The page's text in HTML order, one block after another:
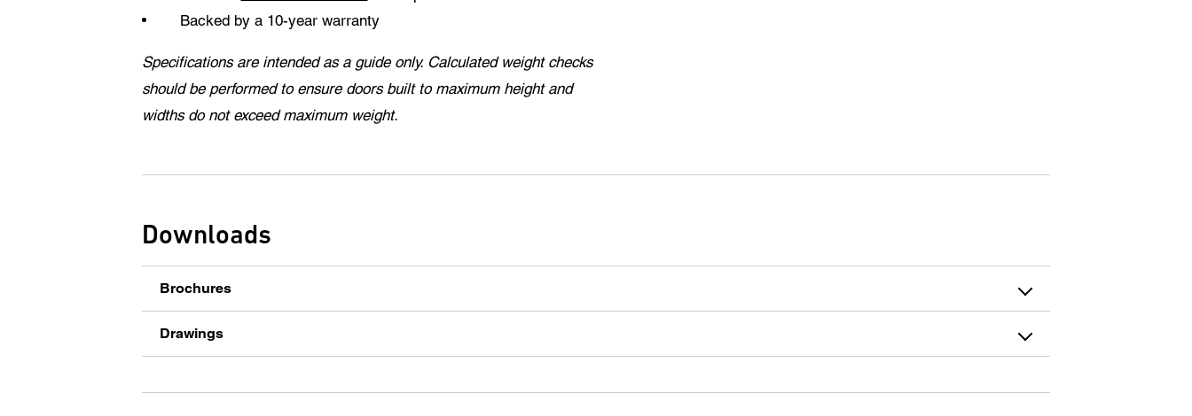
Backed by a 10-year warranty
Specifications are intended as a guide only. Calculated weight checks
should be performed to ensure doors built to maximum height and
widths do not exceed maximum weight.
Downloads
Brochures
Drawings